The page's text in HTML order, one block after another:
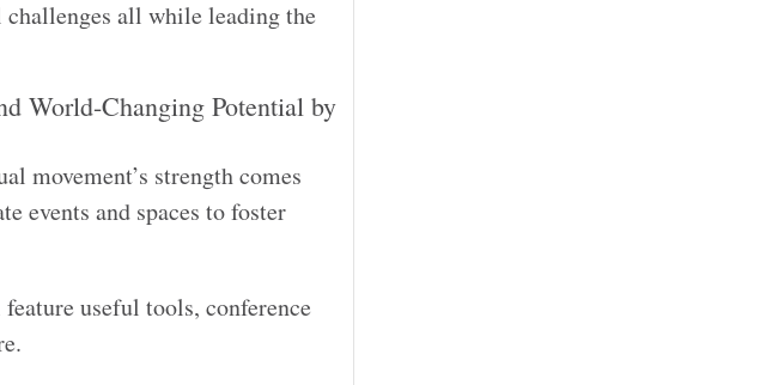
all while leading the
World-Changing Potential by
movement’s strength comes
events and spaces to foster
useful tools, conference